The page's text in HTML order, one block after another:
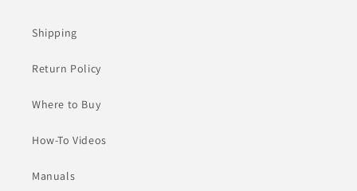
Shipping
Return Policy
Where to Buy
How-To Videos
Manuals